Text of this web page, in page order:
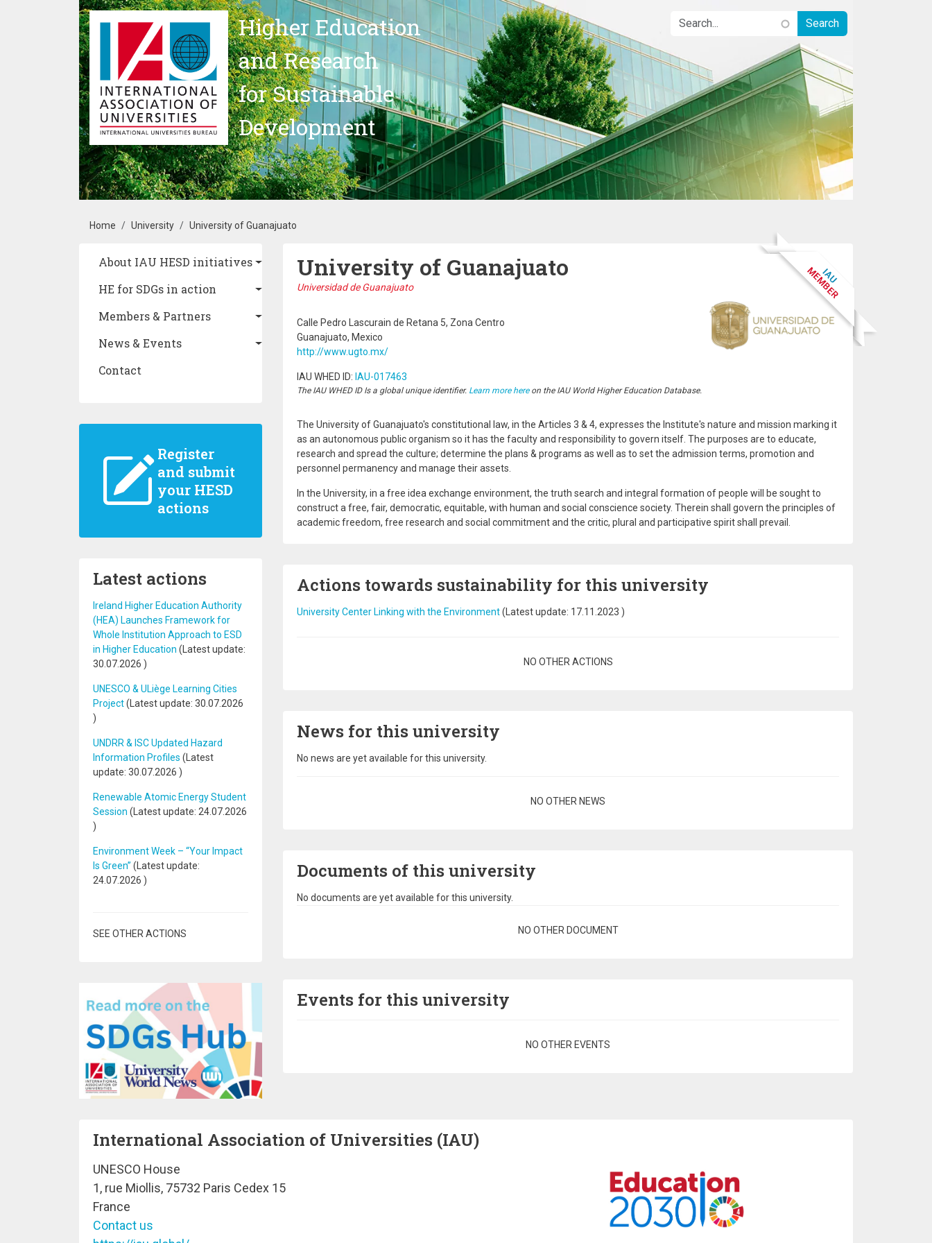
Skip to main content
Higher Education
and Research
for Sustainable
Development
Breadcrumb
Home University University of Guanajuato
Main navigation
About IAU HESD initiatives
HE for SDGs in action
Members & Partners
News & Events
Contact
Register
and submit
your HESD
actions
Latest actions
Ireland Higher Education Authority
(HEA) Launches Framework for
Whole Institution Approach to ESD
in Higher Education (Latest update:
30.07.2026 )
UNESCO & ULiège Learning Cities
Project(Latest update: 30.07.2026
)
UNDRR & ISC Updated Hazard
Information Profiles (Latest
update: 30.07.2026 )
Renewable Atomic Energy Student
Session (Latest update: 24.07.2026
)
Environment Week – “Your Impact
Is Green” (Latest update:
24.07.2026 )
SEE OTHER ACTIONS
University of Guanajuato
Universidad de Guanajuato
Calle Pedro Lascurain de Retana 5, Zona Centro
Guanajuato, Mexico
http://www.ugto.mx/
IAU WHED ID: IAU-017463
The IAU WHED ID Is a global unique identifier. Learn more hereon the IAU World Higher Education Database.
The University of Guanajuato's constitutional law, in the Articles 3 & 4, expresses the Institute's nature and mission marking it
as an autonomous public organism so it has the faculty and responsibility to govern itself. The purposes are to educate,
research and spread the culture; determine the plans & programs as well as to set the admission terms, promotion and
personnel permanency and manage their assets.
In the University, in a free idea exchange environment, the truth search and integral formation of people will be sought to
construct a free, fair, democratic, equitable, with human and social conscience society. Therein shall govern the principles of
academic freedom, free research and social commitment and the critic, plural and participative spirit shall prevail.
Actions towards sustainability for this university
University Center Linking with the Environment(Latest update: 17.11.2023 )
NO OTHER ACTIONS
News for this university
No news are yet available for this university.
NO OTHER NEWS
Documents of this university
No documents are yet available for this university.
NO OTHER DOCUMENT
Events for this university
NO OTHER EVENTS
International Association of Universities (IAU)
UNESCO House
1, rue Miollis, 75732 Paris Cedex 15
France
Contact us